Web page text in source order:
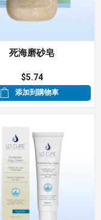
死海磨砂皂
$5.74
添加到購物車